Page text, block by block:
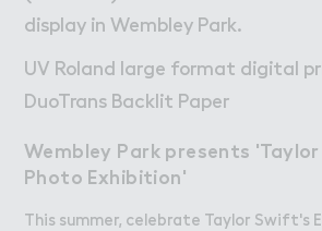
display in Wembley Park.
UV Roland large format digital
DuoTrans Backlit Paper
Wembley Park presents 'Taylor
Photo Exhibition'
This summer, celebrate Taylor Swift's
News